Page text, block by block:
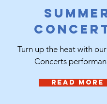
Turn up the heat with
Concerts
Read More